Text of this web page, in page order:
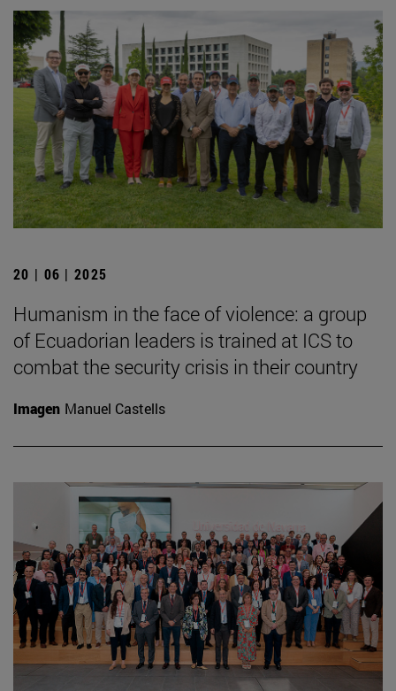
20 | 06 | 2025
Humanism in the face of violence: a group
of Ecuadorian leaders is trained at ICS to
combat the security crisis in their country
Imagen Manuel Castells